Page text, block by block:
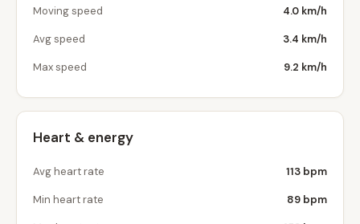
Moving speed 4.0 km/h
Avg speed 3.4 km/h
Max speed 9.2 km/h
Heart & energy
Avg heart rate 113 bpm
Min heart rate 89 bpm